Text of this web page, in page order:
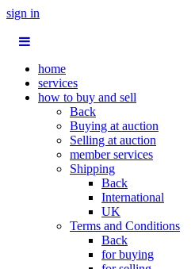
sign in
home
services
how to buy and sell
Back
Buying at auction
Selling at auction
member services
Shipping
Back
International
UK
Terms and Conditions
Back
for buying